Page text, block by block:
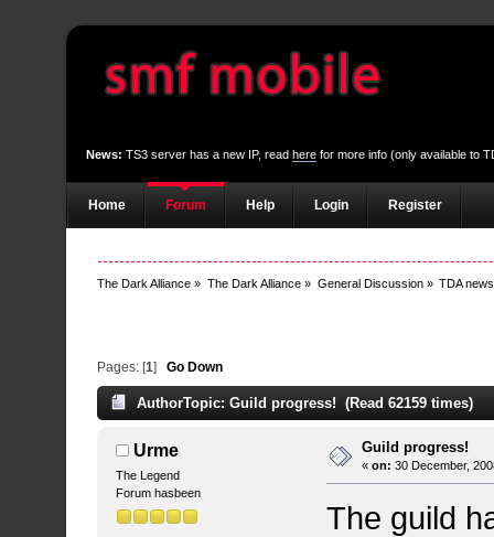
News: TS3 server has a new IP, readhere for more info (only available to
Home Forum Help Login Register
The Dark Alliance » The Dark Alliance » General Discussion» TDA news
Pages: [1] Go Down
AuthorTopic: Guild progress! (Read 62159 times)
Urme
The Legend
Forum hasbeen
Guild progress!
«on: 30 December,
The guild